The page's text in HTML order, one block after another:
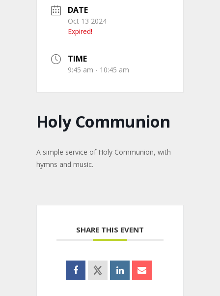
DATE
Oct 13 2024
Expired!
TIME
9:45 am - 10:45 am
Holy Communion
A simple service of Holy Communion, with
hymns and music.
SHARE THIS EVENT